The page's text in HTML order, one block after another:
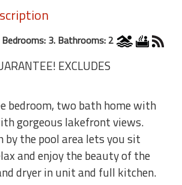
Bedrooms: 3. Bathrooms: 2
EXCLUDES
bedroom, two bath home with
gorgeous lakefront views.
by the pool area lets you sit
and enjoy the beauty of the
dryer in unit and full kitchen.